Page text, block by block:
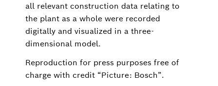
all relevant construction data relating to
the plant as a whole were recorded
digitally and visualized in a three-
dimensional model.
Reproduction for press purposes free of
charge with credit “Picture: Bosch”.